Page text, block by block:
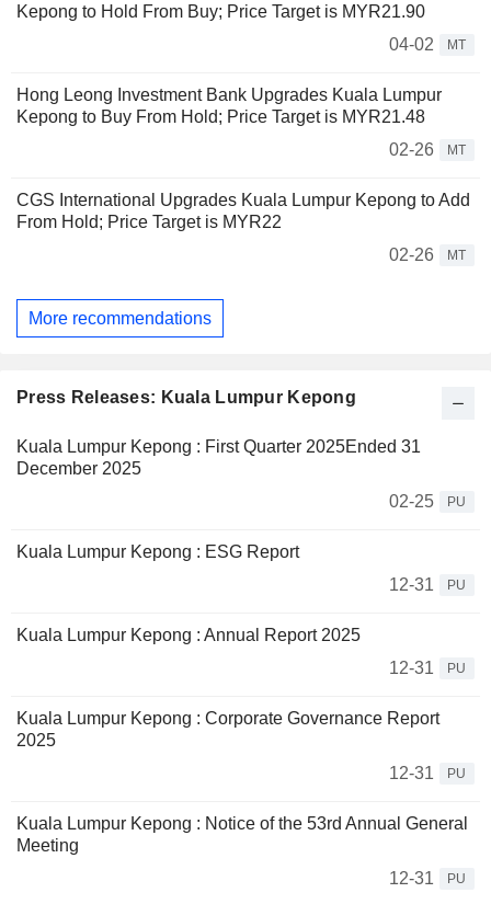
Kepong to Hold From Buy; Price Target is MYR21.90
04-02
MT
Hong Leong Investment Bank Upgrades Kuala Lumpur
Kepong to Buy From Hold; Price Target is MYR21.48
02-26
MT
CGS International Upgrades Kuala Lumpur Kepong to Add
From Hold; Price Target is MYR22
02-26
MT
More recommendations
Press Releases: Kuala Lumpur Kepong
Kuala Lumpur Kepong : First Quarter 2025Ended 31
December 2025
02-25
PU
Kuala Lumpur Kepong : ESG Report
12-31
PU
Kuala Lumpur Kepong : Annual Report 2025
12-31
PU
Kuala Lumpur Kepong : Corporate Governance Report
2025
12-31
PU
Kuala Lumpur Kepong : Notice of the 53rd Annual General
Meeting
12-31
PU